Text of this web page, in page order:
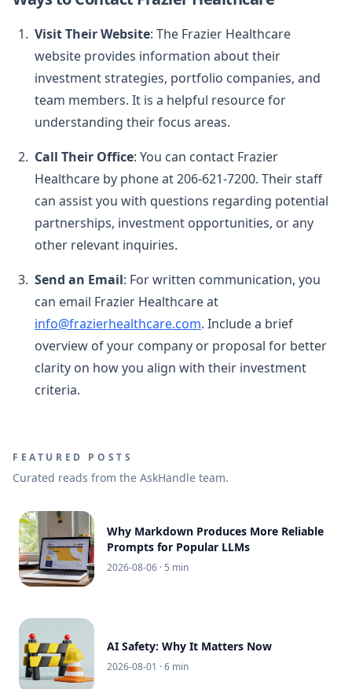
Visit Their Website: The Frazier Healthcare
website provides information about their
investment strategies, portfolio companies, and
team members. It is a helpful resource for
understanding their focus areas.
Call Their Office: You can contact Frazier
Healthcare by phone at 206-621-7200. Their staff
can assist you with questions regarding potential
partnerships, investment opportunities, or any
other relevant inquiries.
Send an Email: For written communication, you
can email Frazier Healthcare at
info@frazierhealthcare.com. Include a brief
overview of your company or proposal for better
clarity on how you align with their investment
criteria.
FEATURED POSTS
Curated reads from the AskHandle team.
Why Markdown Produces More Reliable
Prompts for Popular LLMs
2026-08-06 · 5 min
AI Safety: Why It Matters Now
2026-08-01 · 6 min